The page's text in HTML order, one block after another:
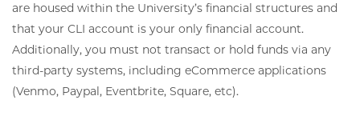
are housed within the University’s financial structures and
that your CLI account is your only financial account.
Additionally, you must not transact or hold funds via any
third-party systems, including eCommerce applications
(Venmo, Paypal, Eventbrite, Square, etc).